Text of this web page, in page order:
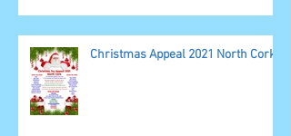
Christmas Appeal 2021 North Cork